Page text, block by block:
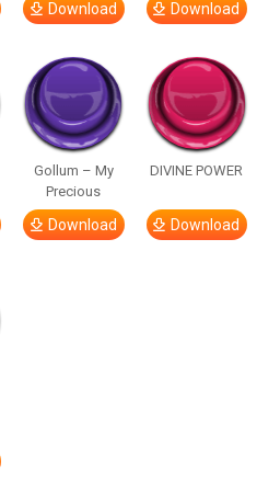
Download Download
Gollum – My
Precious
Download
DIVINE POWER
Download